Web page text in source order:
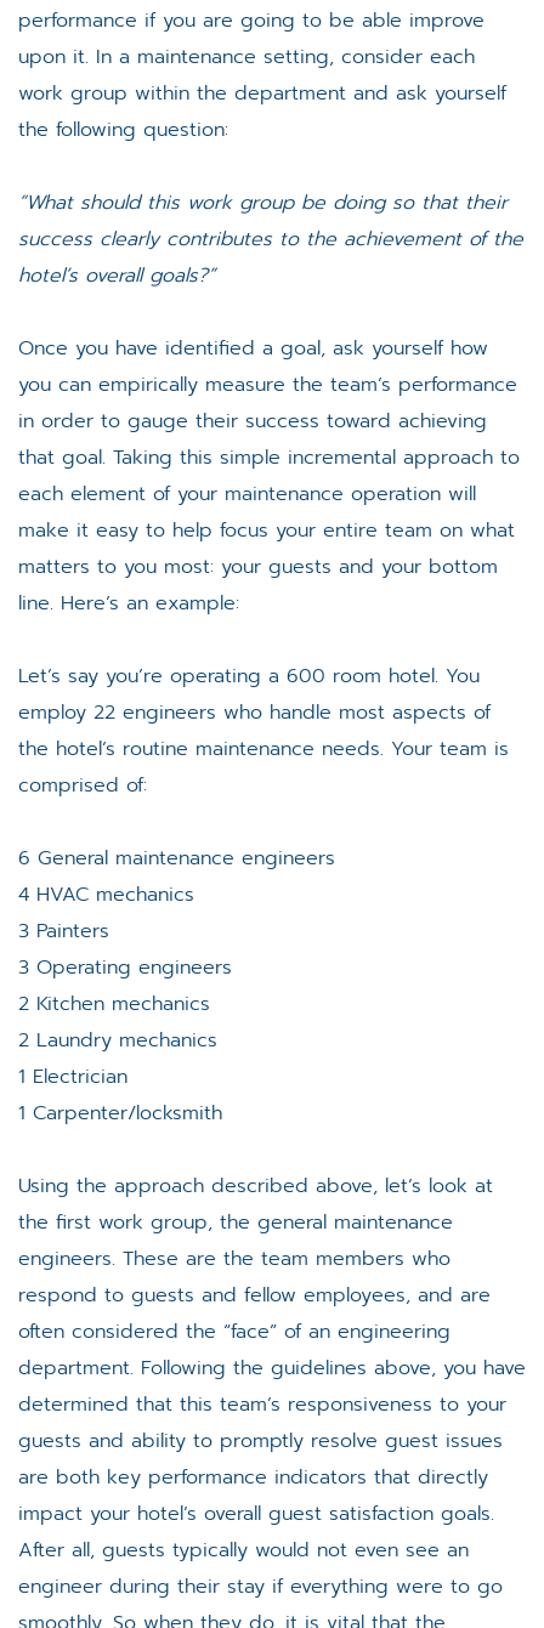
performance if you are going to be able improve
upon it. In a maintenance setting, consider each
work group within the department and ask yourself
the following question:
“What should this work group be doing so that their
success clearly contributes to the achievement of the
hotel’s overall goals?”
Once you have identified a goal, ask yourself how
you can empirically measure the team’s performance
in order to gauge their success toward achieving
that goal. Taking this simple incremental approach to
each element of your maintenance operation will
make it easy to help focus your entire team on what
matters to you most: your guests and your bottom
line. Here’s an example:
Let’s say you’re operating a 600 room hotel. You
employ 22 engineers who handle most aspects of
the hotel’s routine maintenance needs. Your team is
comprised of:
6 General maintenance engineers
4 HVAC mechanics
3 Painters
3 Operating engineers
2 Kitchen mechanics
2 Laundry mechanics
1 Electrician
1 Carpenter/locksmith
Using the approach described above, let’s look at
the first work group, the general maintenance
engineers. These are the team members who
respond to guests and fellow employees, and are
often considered the “face” of an engineering
department. Following the guidelines above, you have
determined that this team’s responsiveness to your
guests and ability to promptly resolve guest issues
are both key performance indicators that directly
impact your hotel’s overall guest satisfaction goals.
After all, guests typically would not even see an
engineer during their stay if everything were to go